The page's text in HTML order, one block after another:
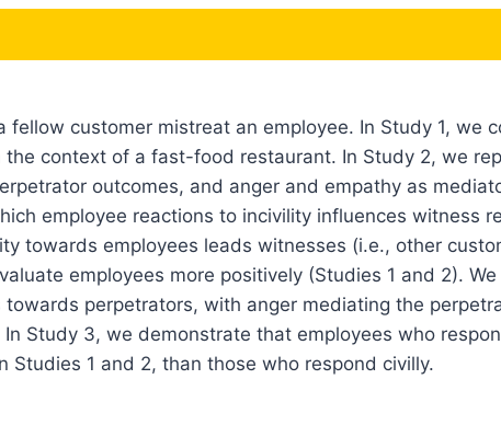
customer mistreat an employee. In Study 1, we
context of a fast-food restaurant. In Study 2, we
outcomes, and anger and empathy as
employee reactions to incivility influences witness
towards employees leads witnesses (i.e., other
employees more positively (Studies 1 and 2).
perpetrators, with anger mediating the
Study 3, we demonstrate that employees who
1 and 2, than those who respond civilly.